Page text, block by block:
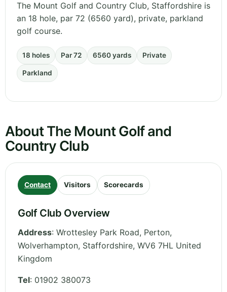
The Mount Golf and Country Club, Staffordshire is
an 18 hole, par 72 (6560 yard), private, parkland
golf course.
18 holes Par 72 6560 yards Private
Parkland
About The Mount Golf and
Country Club
Contact Visitors Scorecards
Golf Club Overview
Address: Wrottesley Park Road, Perton,
Wolverhampton, Staffordshire, WV6 7HL United
Kingdom
Tel: 01902 380073